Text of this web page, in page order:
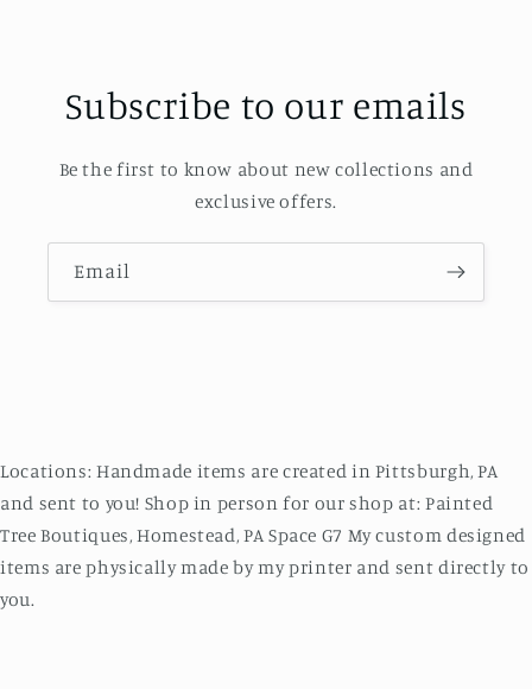
Subscribe to our emails
Be the first to know about new collections and
exclusive offers.
Email
Locations: Handmade items are created in Pittsburgh, PA
and sent to you! Shop in person for our shop at: Painted
Tree Boutiques, Homestead, PA Space G7 My custom designed
items are physically made by my printer and sent directly to
you.